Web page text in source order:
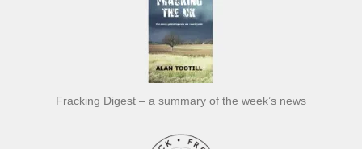
Fracking Digest – a summary of the week’s news